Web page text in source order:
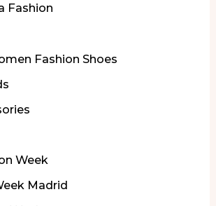
Fashion
Fashion Shoes
Week
Madrid